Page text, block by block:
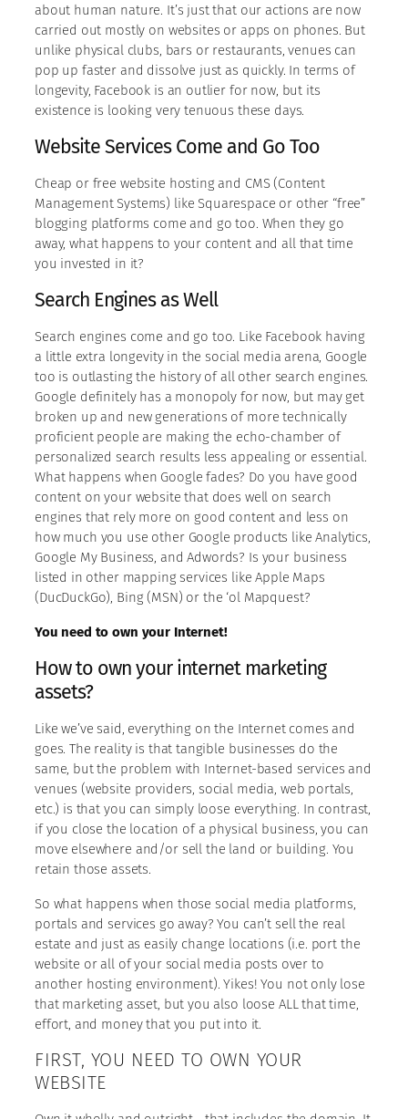
about human nature. It’s just that our actions are now
carried out mostly on websites or apps on phones. But
unlike physical clubs, bars or restaurants, venues can
pop up faster and dissolve just as quickly. In terms of
longevity, Facebook is an outlier for now, but its
existence is looking very tenuous these days.
Website Services Come and Go Too
Cheap or free website hosting and CMS (Content
Management Systems) like Squarespace or other “free”
blogging platforms come and go too. When they go
away, what happens to your content and all that time
you invested in it?
Search Engines as Well
Search engines come and go too. Like Facebook having
a little extra longevity in the social media arena, Google
too is outlasting the history of all other search engines.
Google definitely has a monopoly for now, but may get
broken up and new generations of more technically
proficient people are making the echo-chamber of
personalized search results less appealing or essential.
What happens when Google fades? Do you have good
content on your website that does well on search
engines that rely more on good content and less on
how much you use other Google products like Analytics,
Google My Business, and Adwords? Is your business
listed in other mapping services like Apple Maps
(DucDuckGo), Bing (MSN) or the ‘ol Mapquest?
You need to own your Internet!
How to own your internet marketing
assets?
Like we’ve said, everything on the Internet comes and
goes. The reality is that tangible businesses do the
same, but the problem with Internet-based services and
venues (website providers, social media, web portals,
etc.) is that you can simply loose everything. In contrast,
if you close the location of a physical business, you can
move elsewhere and/or sell the land or building. You
retain those assets.
So what happens when those social media platforms,
portals and services go away? You can’t sell the real
estate and just as easily change locations (i.e. port the
website or all of your social media posts over to
another hosting environment). Yikes! You not only lose
that marketing asset, but you also loose ALL that time,
effort, and money that you put into it.
FIRST, YOU NEED TO OWN YOUR
WEBSITE